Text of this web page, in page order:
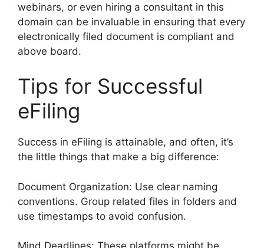
webinars, or even hiring a consultant in this
domain can be invaluable in ensuring that every
electronically filed document is compliant and
above board.
Tips for Successful
eFiling
Success in eFiling is attainable, and often, it’s
the little things that make a big difference:
Document Organization: Use clear naming
conventions. Group related files in folders and
use timestamps to avoid confusion.